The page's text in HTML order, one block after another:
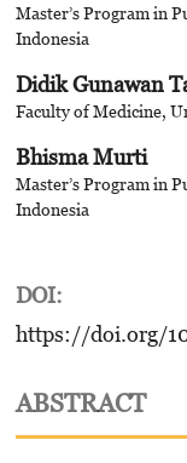
Master’s Program in
Indonesia
Didik Gunawan
Faculty of Medicine,
Bhisma Murti
Master’s Program in
Indonesia
DOI:
https://doi.org/
ABSTRACT